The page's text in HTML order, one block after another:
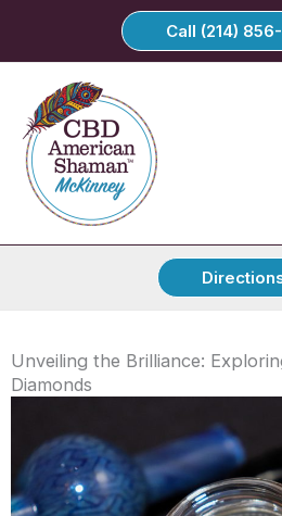
Call (214)
Unveiling the Brilliance:
Diamonds